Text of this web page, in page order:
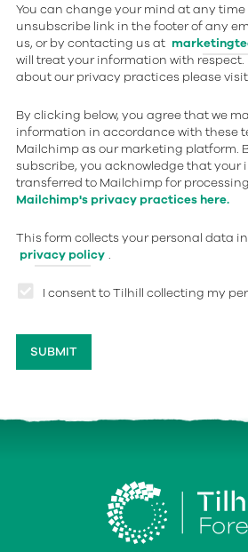
You can change your mind at any
unsubscribe link in the footer of any
us, or by contacting us at
will treat your information with
about our privacy practices please
By clicking below, you agree that we
information in accordance with these
Mailchimp as our marketing platform.
subscribe, you acknowledge that your
transferred to Mailchimp for
Mailchimp's privacy practices here.
This form collects your personal data
privacy policy .
I consent to Tilhill collecting my